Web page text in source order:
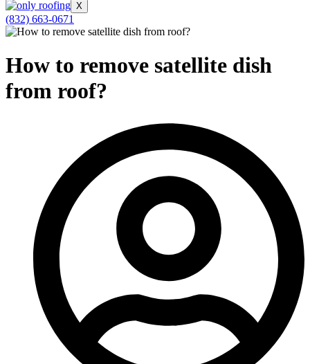
X
(832) 663-0671
How to remove satellite dish
from roof?